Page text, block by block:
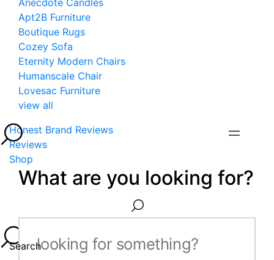
Anecdote Candles
Apt2B Furniture
Boutique Rugs
Cozey Sofa
Eternity Modern Chairs
Humanscale Chair
Lovesac Furniture
view all
Honest Brand Reviews
Reviews
Shop
What are you looking for?
Search